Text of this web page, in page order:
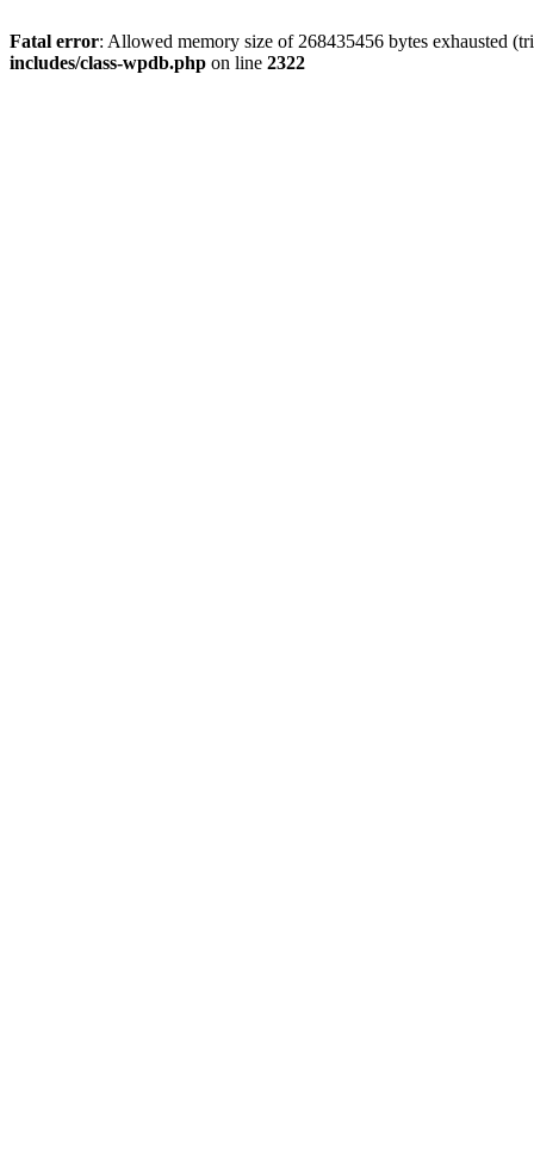
Fatal error: Allowed memory size of 268435456 bytes exhausted
includes/class-wpdb.php on line 2322